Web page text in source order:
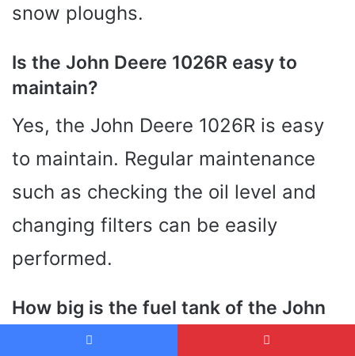
snow ploughs.
Is the John Deere 1026R easy to
maintain?
Yes, the John Deere 1026R is easy
to maintain. Regular maintenance
such as checking the oil level and
changing filters can be easily
performed.
How big is the fuel tank of the John
Deere 1026R?